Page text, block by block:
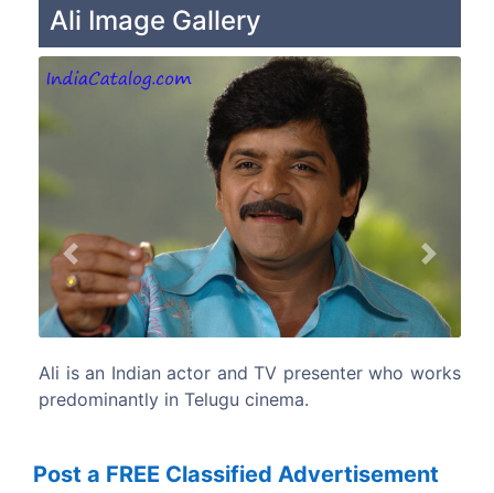
Ali Image Gallery
who worksHe acted in more than 1000 films in
and Hindi.
Previous Next
Post a FREE Classified Advertisement